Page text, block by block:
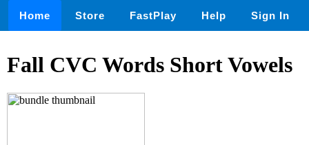
Home Store FastPlay Help Sign In
Fall CVC Words Short Vowels